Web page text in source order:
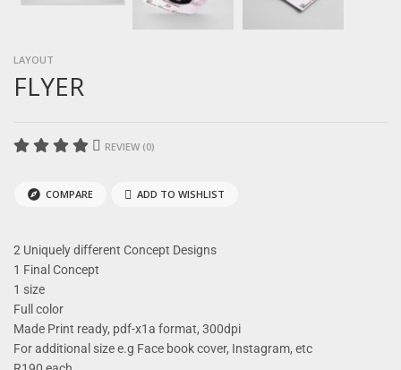
LAYOUT
FLYER
REVIEW (0)
COMPARE ADD TO WISHLIST
2 Uniquely different Concept Designs
1 Final Concept
1 size
Full color
Made Print ready, pdf-x1a format, 300dpi
For additional size e.g Face book cover, Instagram, etc